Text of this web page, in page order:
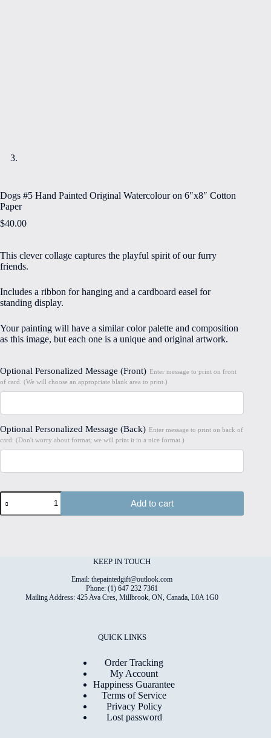
Dogs #5 Hand Painted Original Watercolour on 6″x8″ Cotton
Paper
$40.00
This clever collage captures the playful spirit of our furry
friends.
Includes a ribbon for hanging and a cardboard easel for
standing display.
Your painting will have a similar color palette and composition
as this image, but each one is a unique and original artwork.
Optional Personalized Message (Front) Enter message to print on front
of card. (We will choose an appropriate blank area to print.)
Optional Personalized Message (Back) Enter message to print on back of
card. (Don't worry about format; we will print it in a nice format.)
Dogs
#5
Hand
quantity
Add to cart
KEEP IN TOUCH
Email: thepaintedgift@outlook.com
Phone: (1) 647 232 7361
Mailing Address: 425 Ava Cres, Millbrook, ON, Canada, L0A 1G0
QUICK LINKS
Order Tracking
My Account
Happiness Guarantee
Terms of Service
Privacy Policy
Lost password